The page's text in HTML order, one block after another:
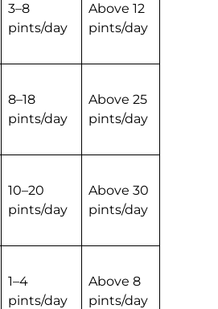
3–8
pints/day
Above 12
pints/day
8–18
pints/day
Above 25
pints/day
10–20
pints/day
Above 30
pints/day
1–4
pints/day
Above 8
pints/day